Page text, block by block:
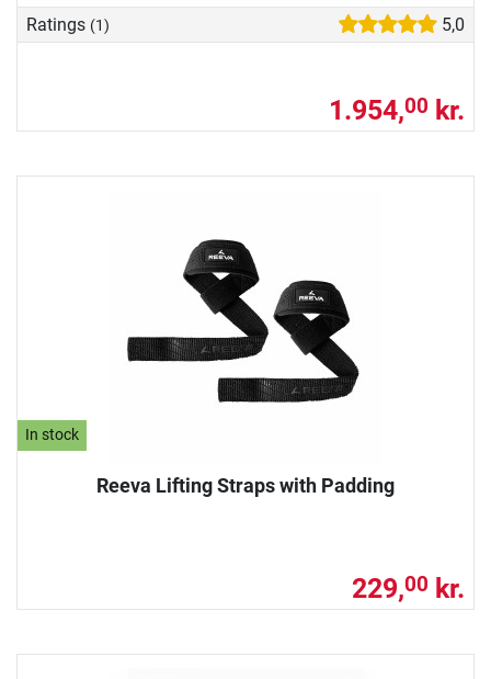
Ratings (1) 5,0
1.954,00 kr.
In stock
Reeva Lifting Straps with Padding
229,00 kr.